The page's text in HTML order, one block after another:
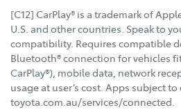
[C12] CarPlay® is a trademark of
U.S. and other countries. Speak to
compatibility. Requires compatible
Bluetooth® connection for vehicles
CarPlay®), mobile data, network
usage at user’s cost. Apps subject
toyota.com.au/services/connected.